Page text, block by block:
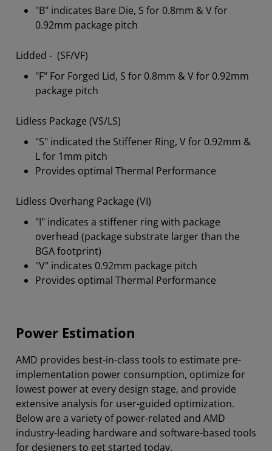
"B" indicates Bare Die, S for 0.8mm & V for
0.92mm package pitch
Lidded - (SF/VF)
"F" For Forged Lid, S for 0.8mm & V for 0.92mm
package pitch
Lidless Package (VS/LS)
"S" indicated the Stiffener Ring, V for 0.92mm &
L for 1mm pitch
Provides optimal Thermal Performance
Lidless Overhang Package (VI)
"I" indicates a stiffener ring with package
overhead (package substrate larger than the
BGA footprint)
"V" indicates 0.92mm package pitch
Provides optimal Thermal Performance
Power Estimation
AMD provides best-in-class tools to estimate pre-
implementation power consumption, optimize for
lowest power at every design stage, and provide
extensive analysis for user-guided optimization.
Below are a variety of power-related and AMD
industry-leading hardware and software-based tools
for designers to get started today.